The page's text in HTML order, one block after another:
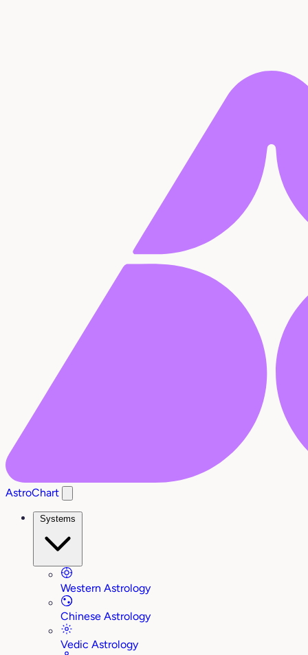
AstroChart
Systems
Western Astrology
Chinese Astrology
Vedic Astrology